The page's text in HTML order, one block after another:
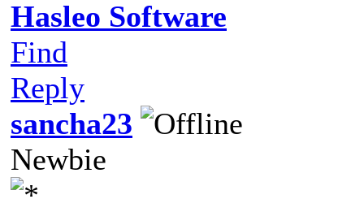
Hasleo Software
Find
Reply
sancha23
Newbie